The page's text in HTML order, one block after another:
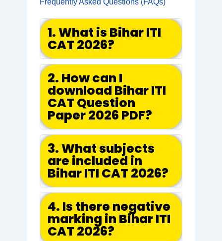
Frequently Asked Questions (FAQs)
1. What is Bihar ITI
CAT 2026?
2. How can I
download Bihar ITI
CAT Question
Paper 2026 PDF?
3. What subjects
are included in
Bihar ITI CAT 2026?
4. Is there negative
marking in Bihar ITI
CAT 2026?